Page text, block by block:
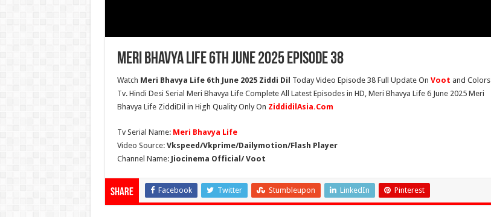
Meri Bhavya Life 6th June 2025 Episode 38
Watch Meri Bhavya Life 6th June 2025 Ziddi Dil Today Video Episode 38 Full Update On Voot and Colors
Tv. Hindi Desi Serial Meri Bhavya Life Complete All Latest Episodes in HD, Meri Bhavya Life 6 June 2025 Meri
Bhavya Life ZiddiDil in High Quality Only On ZiddidilAsia.Com
Tv Serial Name: Meri Bhavya Life
Video Source: Vkspeed/Vkprime/Dailymotion/Flash Player
Channel Name: Jiocinema Official/ Voot
Share Facebook Twitter Stumbleupon LinkedIn Pinterest